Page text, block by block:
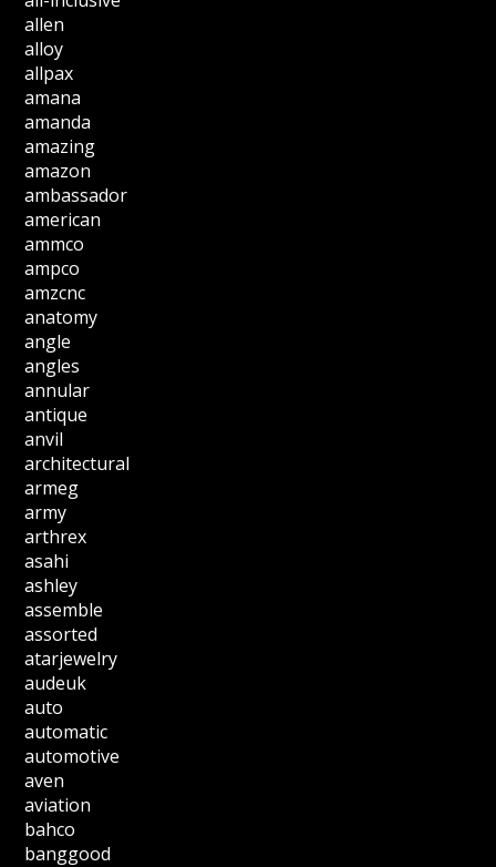
allen
alloy
allpax
amana
amanda
amazing
amazon
ambassador
american
ammco
ampco
amzcnc
anatomy
angle
angles
annular
antique
anvil
architectural
armeg
army
arthrex
asahi
ashley
assemble
assorted
atarjewelry
audeuk
auto
automatic
automotive
aven
aviation
bahco
banggood